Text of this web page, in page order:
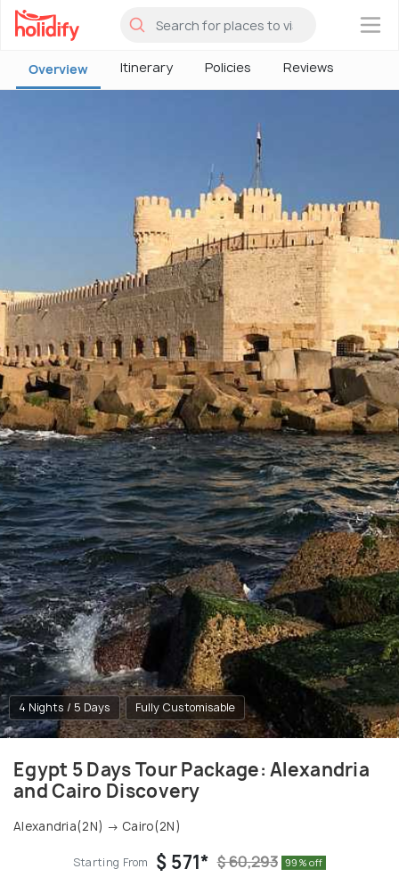
×
Overview Itinerary Policies Reviews
4 Nights / 5 Days Fully Customisable
Egypt 5 Days Tour Package: Alexandria
and Cairo Discovery
Alexandria(2N) → Cairo(2N)
Starting From $ 571* $ 60,293 99% off